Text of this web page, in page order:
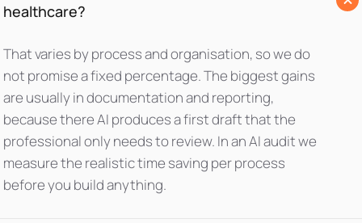
healthcare?
That varies by process and organisation, so we do
not promise a fixed percentage. The biggest gains
are usually in documentation and reporting,
because there AI produces a first draft that the
professional only needs to review. In an AI audit we
measure the realistic time saving per process
before you build anything.